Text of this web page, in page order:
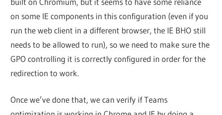
on some IE components in this configuration (even if you
run the web client in a different browser, the IE BHO still
needs to be allowed to run), so we need to make sure the
GPO controlling it is correctly configured in order for the
redirection to work.
Once we’ve done that, we can verify if Teams